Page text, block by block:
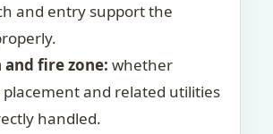
and entry support the
and fire zone: whether
placement and related utilities
handled.